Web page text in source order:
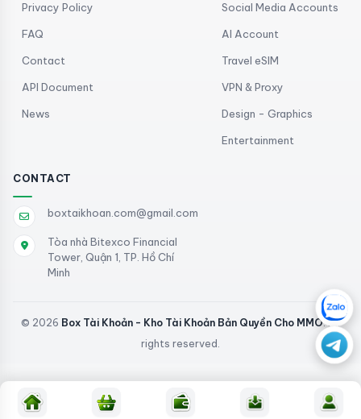
Privacy Policy
FAQ
Contact
API Document
News
Social Media Accounts
AI Account
Travel eSIM
VPN & Proxy
Design - Graphics
Entertainment
CONTACT
boxtaikhoan.com@gmail.com
Tòa nhà Bitexco Financial
Tower, Quận 1, TP. Hồ Chí
Minh
© 2026 Box Tài Khoản - Kho Tài Khoản Bản Quyền Cho MMO. All
rights reserved.